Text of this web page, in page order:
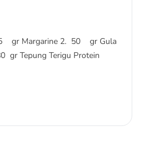
gr Margarine 2. 50 gr Gula
Tepung Terigu Protein